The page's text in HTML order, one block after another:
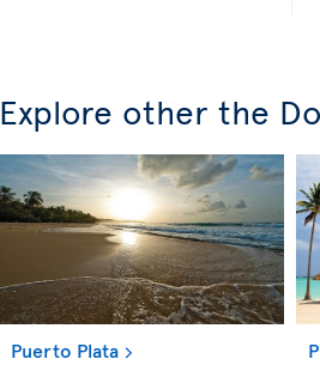
Explore other the
Puerto Plata